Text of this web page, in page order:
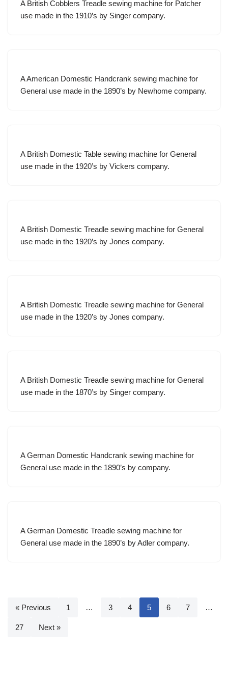
A British Cobblers Treadle sewing machine for Patcher
use made in the 1910’s by Singer company.
A American Domestic Handcrank sewing machine for
General use made in the 1890’s by Newhome company.
A British Domestic Table sewing machine for General
use made in the 1920’s by Vickers company.
A British Domestic Treadle sewing machine for General
use made in the 1920’s by Jones company.
A British Domestic Treadle sewing machine for General
use made in the 1920’s by Jones company.
A British Domestic Treadle sewing machine for General
use made in the 1870’s by Singer company.
A German Domestic Handcrank sewing machine for
General use made in the 1890’s by company.
A German Domestic Treadle sewing machine for
General use made in the 1890’s by Adler company.
« Previous 1 … 3 4 5 6 7 …
27 Next »